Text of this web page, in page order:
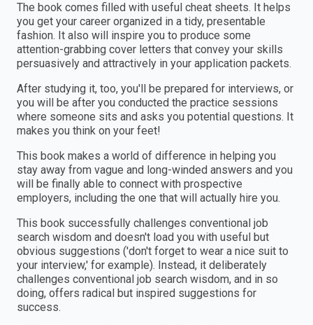
The book comes filled with useful cheat sheets. It helps
you get your career organized in a tidy, presentable
fashion. It also will inspire you to produce some
attention-grabbing cover letters that convey your skills
persuasively and attractively in your application packets.
After studying it, too, you'll be prepared for interviews, or
you will be after you conducted the practice sessions
where someone sits and asks you potential questions. It
makes you think on your feet!
This book makes a world of difference in helping you
stay away from vague and long-winded answers and you
will be finally able to connect with prospective
employers, including the one that will actually hire you.
This book successfully challenges conventional job
search wisdom and doesn't load you with useful but
obvious suggestions ('don't forget to wear a nice suit to
your interview,' for example). Instead, it deliberately
challenges conventional job search wisdom, and in so
doing, offers radical but inspired suggestions for
success.